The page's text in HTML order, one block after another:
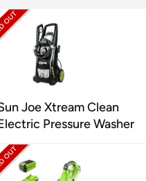
Joe Xtream Clean
Pressure Washer